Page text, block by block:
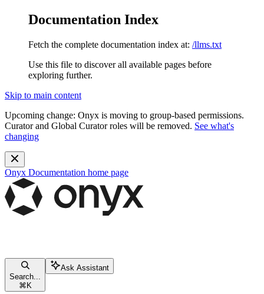
Documentation Index
Fetch the complete documentation index at: /llms.txt
Use this file to discover all available pages before
exploring further.
Skip to main content
Upcoming change: Onyx is moving to group-based permissions.
Curator and Global Curator roles will be removed. See what's
changing
Onyx Documentation home page
Search...
⌘ K
Ask Assistant